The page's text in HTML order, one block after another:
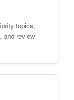
topics,
and review